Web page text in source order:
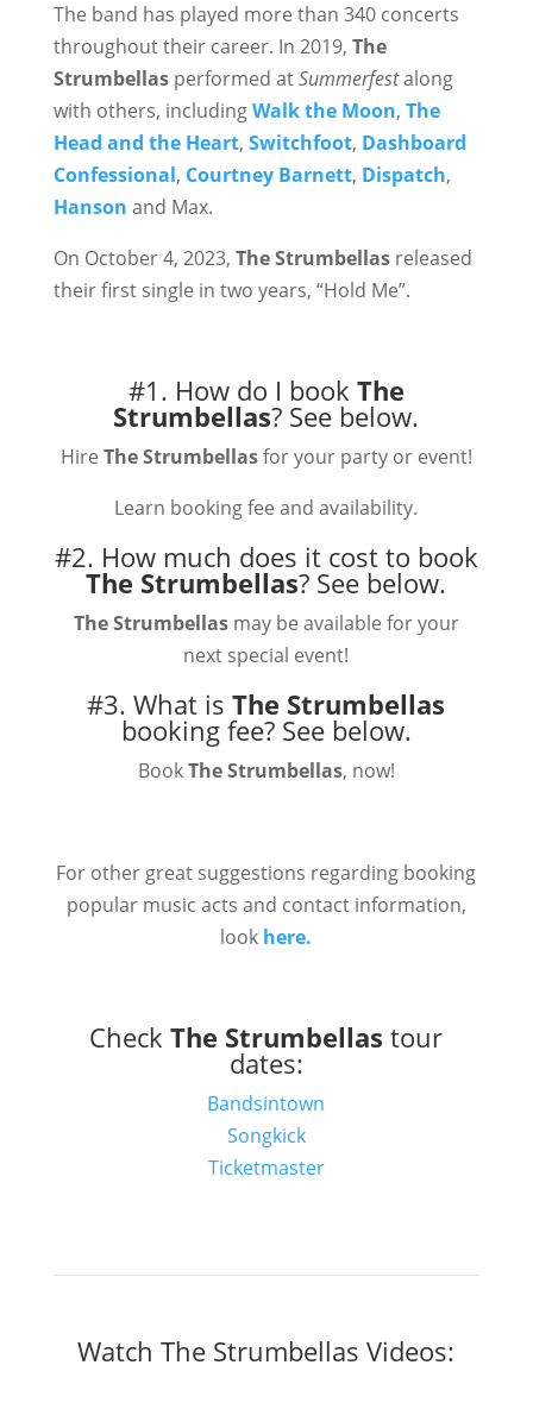
The band has played more than 340 concerts
throughout their career. In 2019, The
Strumbellasperformed atSummerfestalong
with others, includingWalk the Moon, The
Head and the Heart, Switchfoot, Dashboard
Confessional, Courtney Barnett, Dispatch,
Hanson and Max.
On October 4, 2023, The Strumbellasreleased
their first single in two years, “Hold Me”.
#1. How do I book The
Strumbellas? See below.
Hire The Strumbellasfor your party or event!
Learn booking fee and availability.
#2. How much does it cost to book
The Strumbellas? See below.
The Strumbellas may be available for your
next special event!
#3. What isThe Strumbellas
booking fee? See below.
BookThe Strumbellas, now!
For other great suggestions regarding booking
popular music acts and contact information,
look here.
CheckThe Strumbellas tour
dates:
Bandsintown
Songkick
Ticketmaster
Watch The Strumbellas Videos: